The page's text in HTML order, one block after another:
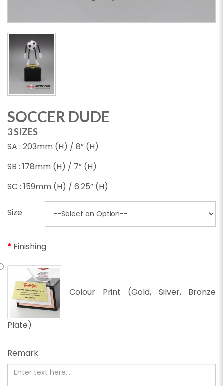
SOCCER DUDE
3 SIZES
SA : 203mm (H) / 8” (H)
SB : 178mm (H) / 7” (H)
SC : 159mm (H) / 6.25” (H)
Size
Finishing
Colour Print (Gold, Silver, Bronze
Plate)
Remark